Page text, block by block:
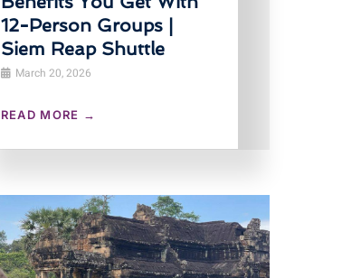
12-Person Groups |
Siem Reap Shuttle
March 20, 2026
READ MORE →